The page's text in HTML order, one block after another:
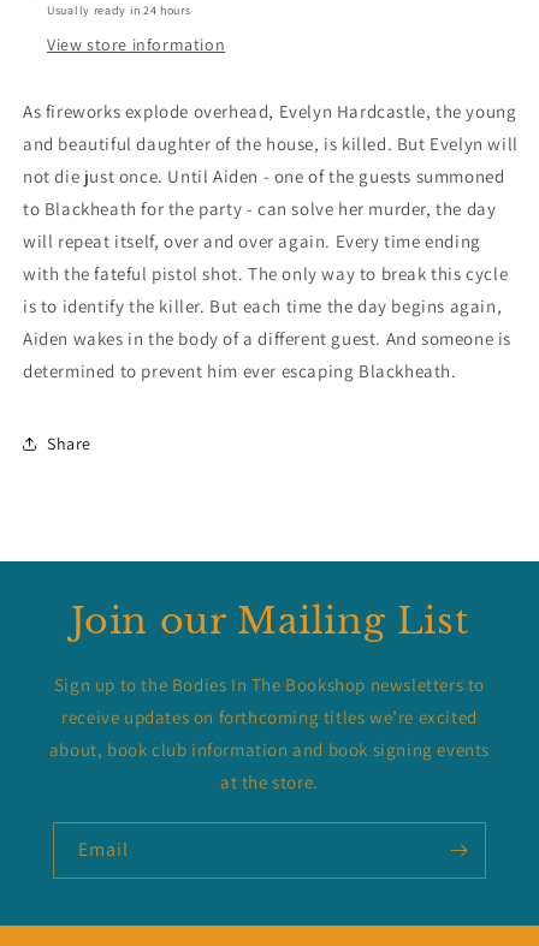
Usually ready in 24 hours
View store information
As fireworks explode overhead, Evelyn Hardcastle, the young
and beautiful daughter of the house, is killed. But Evelyn will
not die just once. Until Aiden - one of the guests summoned
to Blackheath for the party - can solve her murder, the day
will repeat itself, over and over again. Every time ending
with the fateful pistol shot. The only way to break this cycle
is to identify the killer. But each time the day begins again,
Aiden wakes in the body of a different guest. And someone is
determined to prevent him ever escaping Blackheath.
Share
Join our Mailing List
Sign up to the Bodies In The Bookshop newsletters to
receive updates on forthcoming titles we’re excited
about, book club information and book signing events
at the store.
Email